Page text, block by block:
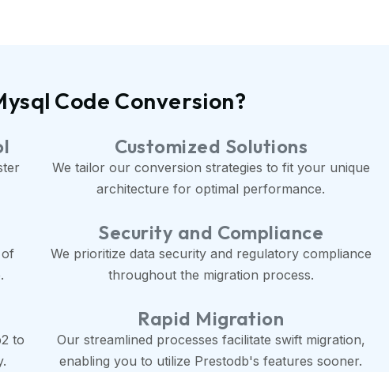
Code Conversion?
Customized Solutions
We tailor our conversion strategies to fit your unique
architecture for optimal performance.
Security and Compliance
We prioritize data security and regulatory compliance
throughout the migration process.
to
Rapid Migration
Our streamlined processes facilitate swift migration,
enabling you to utilize Prestodb's features sooner.